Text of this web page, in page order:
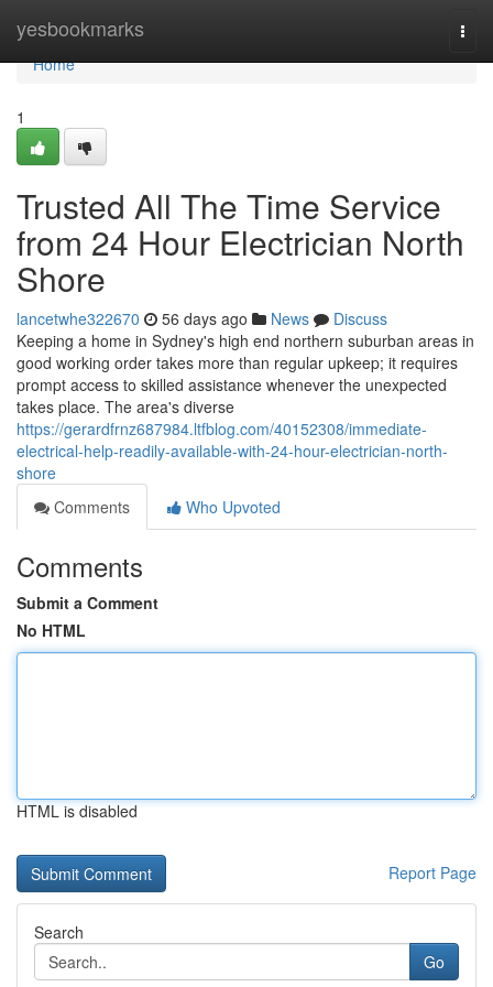
yesbookmarks
Home
Home
1
Trusted All The Time Service
from 24 Hour Electrician North
Shore
lancetwhe322670 56 days ago News
Discuss
Keeping a home in Sydney's high end northern suburban areas in
good working order takes more than regular upkeep; it requires
prompt access to skilled assistance whenever the unexpected
takes place. The area's diverse
https://gerardfrnz687984.ltfblog.com/40152308/immediate-
electrical-help-readily-available-with-24-hour-electrician-north-
shore
Comments
Who Upvoted
Comments
Submit a Comment
No HTML
HTML is disabled
Report Page
Search
Go